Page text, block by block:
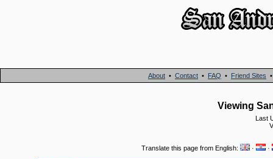
About • Contact • FAQ • Friend Sites
Viewing
Last
Translate this page from English: · ·